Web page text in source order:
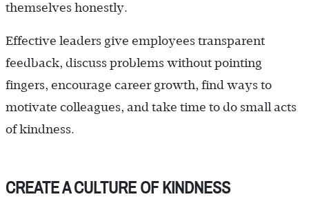
themselves honestly.
Effective leaders give employees transparent
feedback, discuss problems without pointing
fingers, encourage career growth, find ways to
motivate colleagues, and take time to do small acts
of kindness.
CREATE A CULTURE OF KINDNESS